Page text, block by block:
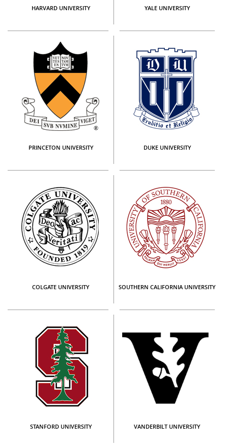
HARVARD UNIVERSITY YALE UNIVERSITY
PRINCETON UNIVERSITY DUKE UNIVERSITY
COLGATE UNIVERSITY SOUTHERN CALIFORNIA UNIVERSITY
STANFORD UNIVERSITY VANDERBILT UNIVERSITY